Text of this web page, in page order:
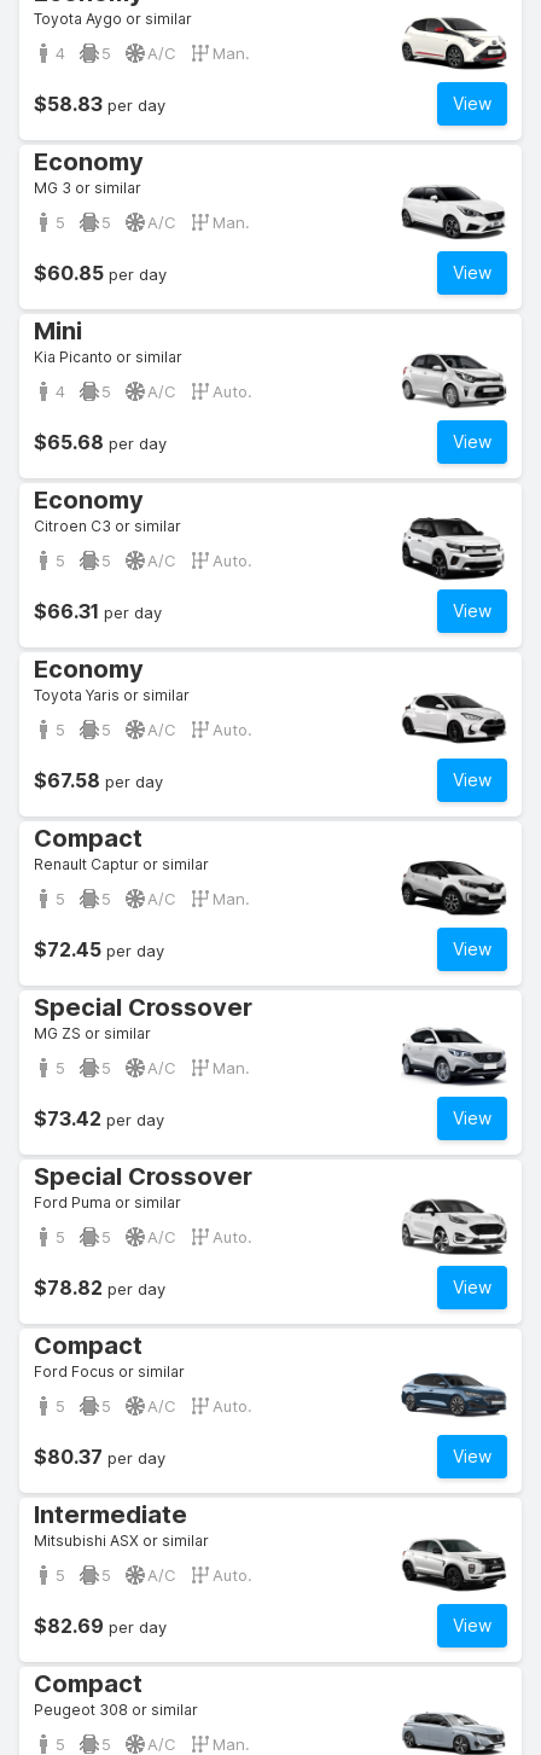
Toyota Aygo or similar
4 5 A/C Man.
View
$58.83 per day
Economy
MG 3 or similar
5 5 A/C Man.
View
$60.85 per day
Mini
Kia Picanto or similar
4 5 A/C Auto.
View
$65.68 per day
Economy
Citroen C3 or similar
5 5 A/C Auto.
View
$66.31 per day
Economy
Toyota Yaris or similar
5 5 A/C Auto.
View
$67.58 per day
Compact
Renault Captur or similar
5 5 A/C Man.
View
$72.45 per day
Special Crossover
MG ZS or similar
5 5 A/C Man.
View
$73.42 per day
Special Crossover
Ford Puma or similar
5 5 A/C Auto.
View
$78.82 per day
Compact
Ford Focus or similar
5 5 A/C Auto.
View
$80.37 per day
Intermediate
Mitsubishi ASX or similar
5 5 A/C Auto.
View
$82.69 per day
Compact
Peugeot 308 or similar
5 5 A/C Man.